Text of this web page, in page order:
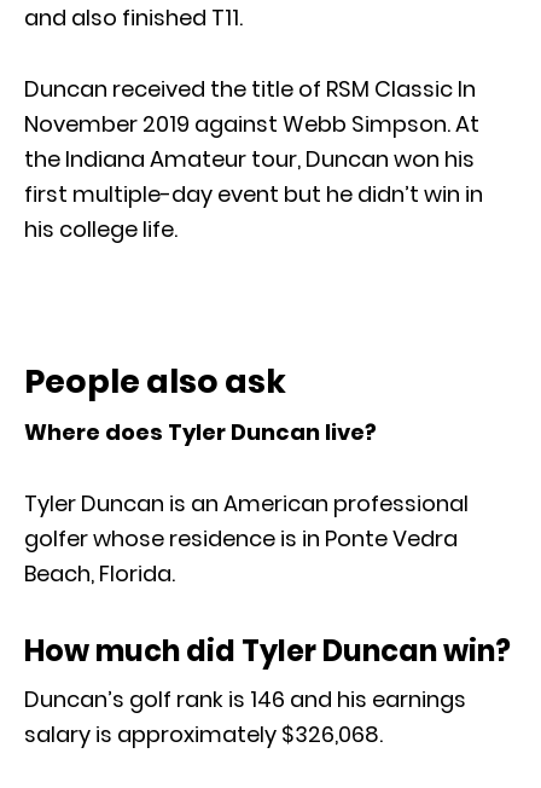
and also finished T11.
Duncan received the title of RSM Classic In
November 2019 against Webb Simpson. At
the Indiana Amateur tour, Duncan won his
first multiple-day event but he didn’t win in
his college life.
People also ask
Where does Tyler Duncan live?
Tyler Duncan is an American professional
golfer whose residence is in Ponte Vedra
Beach, Florida.
How much did Tyler Duncan win?
Duncan’s golf rank is 146 and his earnings
salary is approximately $326,068.